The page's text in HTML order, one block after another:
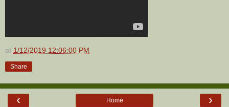
at 1/12/2019 12:06:00 PM
Share
‹ ›
Home